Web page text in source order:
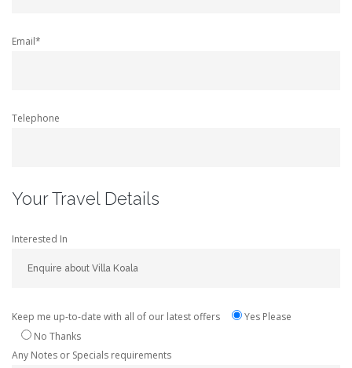
Email*
Telephone
Your Travel Details
Interested In
Keep me up-to-date with all of our latest offers
Yes Please
No Thanks
Any Notes or Specials requirements